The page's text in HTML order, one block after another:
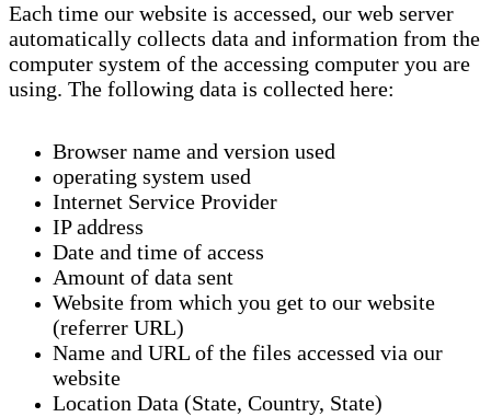
Each time our website is accessed, our web server
automatically collects data and information from the
computer system of the accessing computer you are
using. The following data is collected here:
Browser name and version used
operating system used
Internet Service Provider
IP address
Date and time of access
Amount of data sent
Website from which you get to our website
(referrer URL)
Name and URL of the files accessed via our
website
Location Data (State, Country, State)